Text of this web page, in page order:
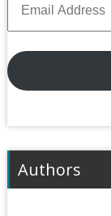
Address
Authors